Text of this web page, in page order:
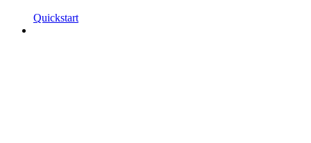
Quickstart